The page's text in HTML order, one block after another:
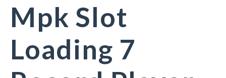
Mpk Slot
Loading 7